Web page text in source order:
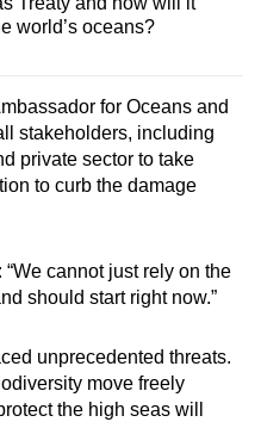
world’s oceans?
for Oceans and
stakeholders, including
private sector to take
to curb the damage
cannot just rely on the
should start right now.”
unprecedented threats.
move freely
the high seas will